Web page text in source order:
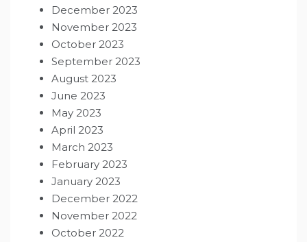
December 2023
November 2023
October 2023
September 2023
August 2023
June 2023
May 2023
April 2023
March 2023
February 2023
January 2023
December 2022
November 2022
October 2022